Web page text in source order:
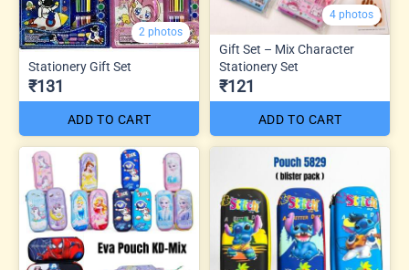
2 photos
Stationery Gift Set
₹131
ADD TO CART
4 photos
Gift Set – Mix Character
Stationery Set
₹121
ADD TO CART